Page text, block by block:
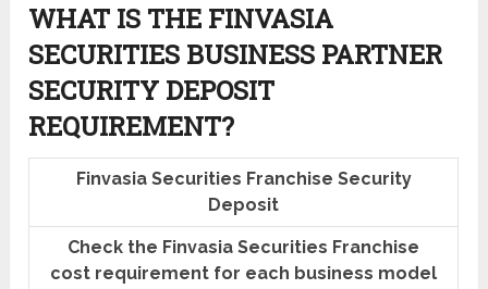
WHAT IS THE FINVASIA
SECURITIES BUSINESS PARTNER
SECURITY DEPOSIT
REQUIREMENT?
Finvasia Securities Franchise Security
Deposit
Check the Finvasia Securities Franchise
cost requirement for each business model